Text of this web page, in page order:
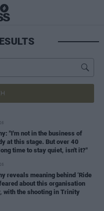
"I'm not in the business of
at this stage. But over 40
time to stay quiet, isn't it?"
reveals meaning behind ‘Ride
feared about this organisation
with the shooting in Trinity